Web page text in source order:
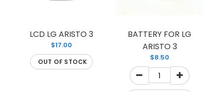
LCD LG ARISTO 3
$17.00
OUT OF STOCK
BATTERY FOR LG
ARISTO 3
$8.50